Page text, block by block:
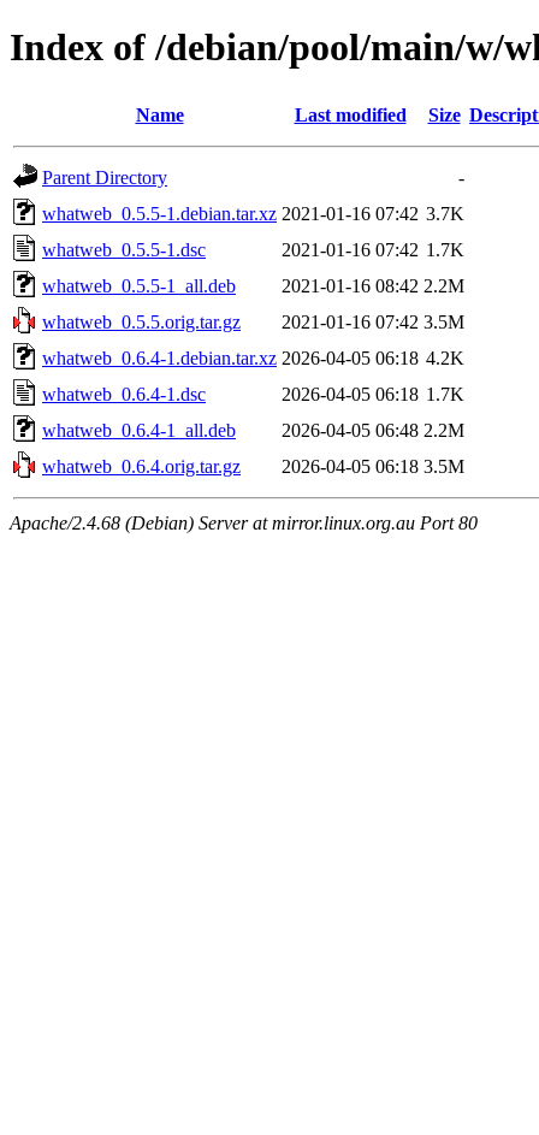
Index of /debian/pool/main/w/
Name Last modified Size
Parent Directory
-
whatweb_0.5.5-1.debian.tar.xz 2021-01-16 07:42 3.7K
whatweb_0.5.5-1.dsc
2021-01-16 07:42 1.7K
whatweb_0.5.5-1_all.deb
2021-01-16 08:42 2.2M
whatweb_0.5.5.orig.tar.gz
2021-01-16 07:42 3.5M
whatweb_0.6.4-1.debian.tar.xz 2026-04-05 06:18 4.2K
whatweb_0.6.4-1.dsc
2026-04-05 06:18 1.7K
whatweb_0.6.4-1_all.deb
2026-04-05 06:48 2.2M
whatweb_0.6.4.orig.tar.gz
2026-04-05 06:18 3.5M
Apache/2.4.68 (Debian) Server at mirror.linux.org.au Port 80